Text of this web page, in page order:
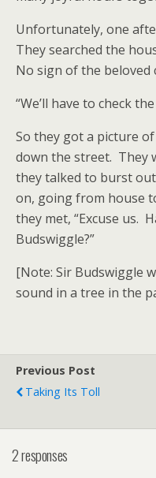
Unfortunately, one
They searched the
No sign of the beloved
“We’ll have to check
So they got a picture
down the street. They
they talked to burst
on, going from house
they met, “Excuse us.
Budswiggle?”
[Note: Sir Budswiggle
sound in a tree in the
Previous Post
Taking Its Toll
2 responses